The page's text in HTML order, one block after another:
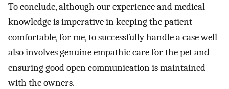
To conclude, although our experience and medical
knowledge is imperative in keeping the patient
comfortable, for me, to successfully handle a case well
also involves genuine empathic care for the pet and
ensuring good open communication is maintained
with the owners.